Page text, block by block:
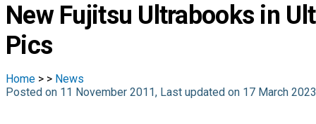
New Fujitsu Ultrabooks in
Pics
Home > > News
Posted on 11 November 2011, Last updated on 17 March